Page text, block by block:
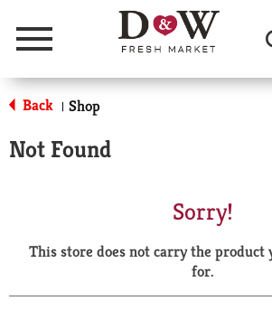
Menu
Back | Shop
Not Found
Sorry!
This store does not carry the product
for.